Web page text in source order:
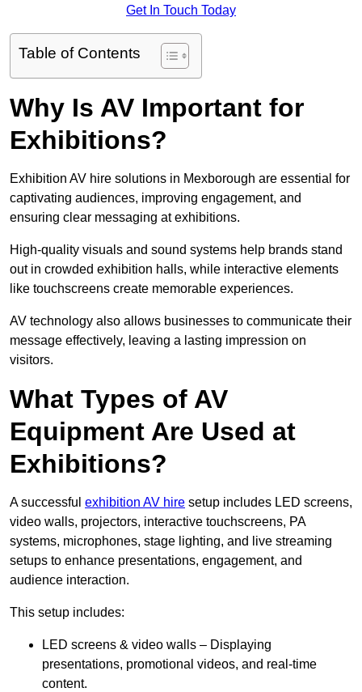
Get In Touch Today
Table of Contents
Why Is AV Important for
Exhibitions?
Exhibition AV hire solutions in Mexborough are essential for
captivating audiences, improving engagement, and
ensuring clear messaging at exhibitions.
High-quality visuals and sound systems help brands stand
out in crowded exhibition halls, while interactive elements
like touchscreens create memorable experiences.
AV technology also allows businesses to communicate their
message effectively, leaving a lasting impression on
visitors.
What Types of AV
Equipment Are Used at
Exhibitions?
A successful exhibition AV hire setup includes LED screens,
video walls, projectors, interactive touchscreens, PA
systems, microphones, stage lighting, and live streaming
setups to enhance presentations, engagement, and
audience interaction.
This setup includes:
LED screens & video walls – Displaying
presentations, promotional videos, and real-time
content.